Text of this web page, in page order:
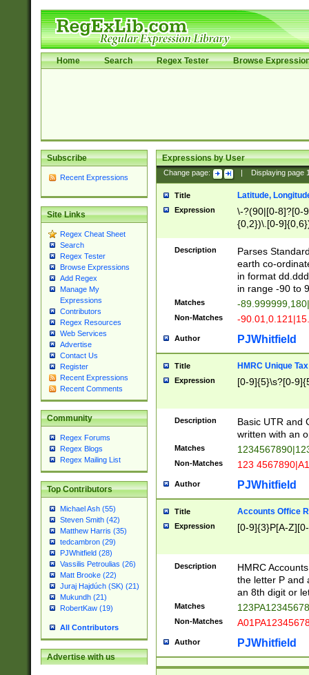
Home Search Regex Tester Browse
Subscribe
Recent Expressions
Site Links
Regex Cheat Sheet
Search
Regex Tester
Browse Expressions
Add Regex
Manage My
Expressions
Contributors
Regex Resources
Web Services
Advertise
Contact Us
Register
Recent Expressions
Recent Comments
Community
Regex Forums
Regex Blogs
Regex Mailing List
Top Contributors
Michael Ash (55)
Steven Smith (42)
Matthew Harris (35)
tedcambron (29)
PJWhitfield (28)
Vassilis Petroulias (26)
Matt Brooke (22)
Juraj Hajdúch (SK) (21)
Mukundh (21)
RobertKaw (19)
All Contributors
Advertise with us
Expressions by User
Change page: Displaying page
Title Latitude,
Expression
\-?(90|[0-8]?[0-
{0,2})\.[0-
Description
Parses
earth co-
in format
in range -90 to
Matches -
Non-Matches -
Author PJWhitfield
Title HMRC Unique
Expression [0-9]{5}\s?[0-
Description
Basic UTR and
written with an
Matches
Non-Matches 123
Author PJWhitfield
Title Accounts Office
Expression [0-9]{3}P[A-
Description
HMRC
the letter P and
an 8th digit or
Matches
Non-Matches
Author PJWhitfield